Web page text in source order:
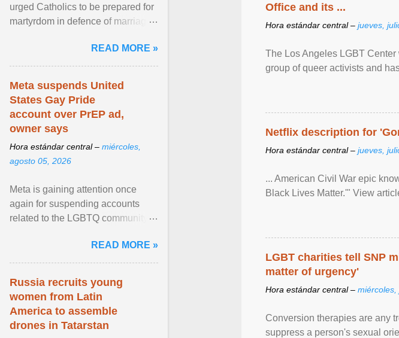
Office and its ...
Hora estándar central – jueves,
The Los Angeles LGBT
group of queer activists and
Netflix description for
Hora estándar central – jueves,
... American Civil War epic
Black Lives Matter.'" View
LGBT charities tell SNP
matter of urgency'
Hora estándar central – miércoles,
Conversion therapies are any
suppress a person's sexual
urged Catholics to be prepared for
martyrdom in defence of marriage
homily, Cdl. Burke urged a
renewed defence of marriage and
Zen in ... View article...
READ MORE »
Meta suspends United
States Gay Pride
account over PrEP ad,
owner says
Hora estándar central – miércoles,
agosto 05, 2026
Meta is gaining attention once
again for suspending accounts
related to the LGBTQ community.
READ MORE »
Russia recruits young
women from Latin
America to assemble
drones in Tatarstan